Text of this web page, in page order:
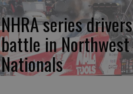
NHRA series drivers
battle in Northwest
Nationals